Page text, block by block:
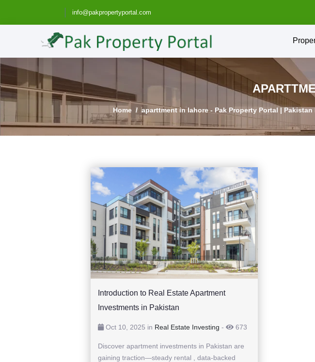
info@pakpropertyportal.com
Home aparttment in lahore - Pak Property Portal |
Introduction to Real Estate Apartment
Investments in Pakistan
Oct 10, 2025 in Real Estate Investing - 673
Discover apartment investments in Pakistan are
gaining traction—steady rental , data-backed